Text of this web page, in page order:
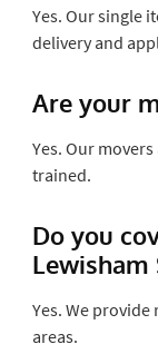
Yes. Our single
delivery and
Are your
Yes. Our
trained.
Do you
Lewisham
Yes. We
areas.